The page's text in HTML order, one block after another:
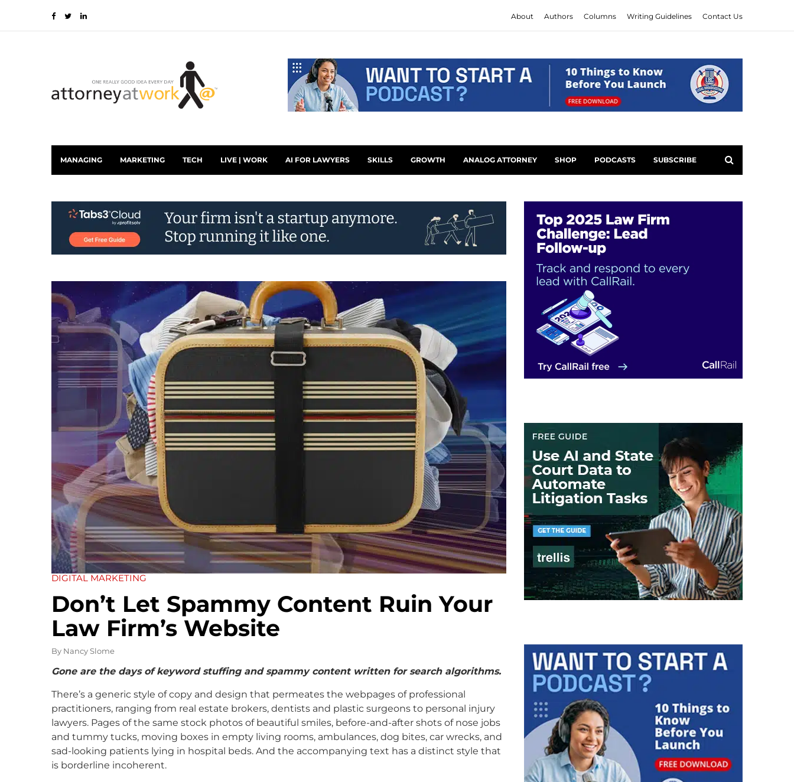
About Authors Columns Writing Guidelines Contact Us
MANAGING MARKETING TECH LIVE | WORK AI FOR LAWYERS SKILLS GROWTH ANALOG ATTORNEY SHOP PODCASTS SUBSCRIBE
DIGITAL MARKETING
Don’t Let Spammy Content Ruin Your
Law Firm’s Website
By Nancy Slome
Gone are the days of keyword stuffing and spammy content written for search algorithms.
There’s a generic style of copy and design that permeates the webpages of professional
practitioners, ranging from real estate brokers, dentists and plastic surgeons to personal injury
lawyers. Pages of the same stock photos of beautiful smiles, before-and-after shots of nose jobs
and tummy tucks, moving boxes in empty living rooms, ambulances, dog bites, car wrecks, and
sad-looking patients lying in hospital beds. And the accompanying text has a distinct style that
is borderline incoherent.